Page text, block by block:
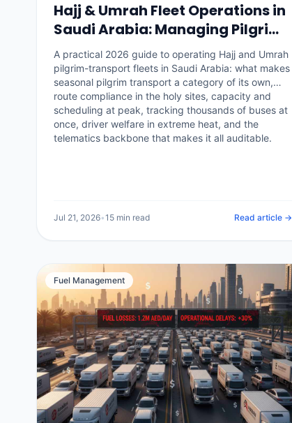
Hajj & Umrah Fleet Operations in
Saudi Arabia: Managing Pilgrim
Transport at Scale (2026)
A practical 2026 guide to operating Hajj and Umrah
pilgrim-transport fleets in Saudi Arabia: what makes
seasonal pilgrim transport a category of its own,
route compliance in the holy sites, capacity and
scheduling at peak, tracking thousands of buses at
once, driver welfare in extreme heat, and the
telematics backbone that makes it all auditable.
Jul 21, 2026•15 min read Read article →
Fuel Management